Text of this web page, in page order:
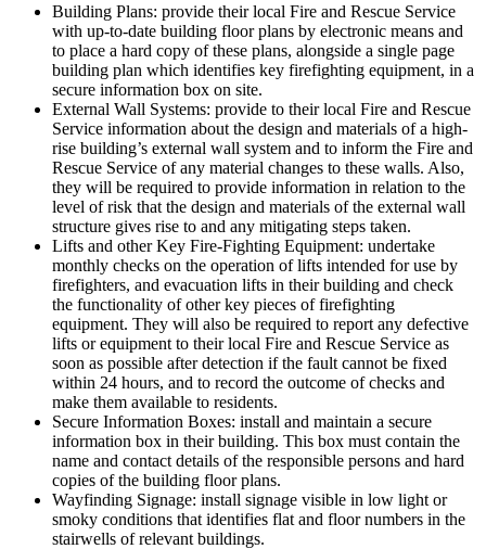
Building Plans: provide their local Fire and Rescue Service
with up-to-date building floor plans by electronic means and
to place a hard copy of these plans, alongside a single page
building plan which identifies key firefighting equipment, in a
secure information box on site.
External Wall Systems: provide to their local Fire and Rescue
Service information about the design and materials of a high-
rise building’s external wall system and to inform the Fire and
Rescue Service of any material changes to these walls. Also,
they will be required to provide information in relation to the
level of risk that the design and materials of the external wall
structure gives rise to and any mitigating steps taken.
Lifts and other Key Fire-Fighting Equipment: undertake
monthly checks on the operation of lifts intended for use by
firefighters, and evacuation lifts in their building and check
the functionality of other key pieces of firefighting
equipment. They will also be required to report any defective
lifts or equipment to their local Fire and Rescue Service as
soon as possible after detection if the fault cannot be fixed
within 24 hours, and to record the outcome of checks and
make them available to residents.
Secure Information Boxes: install and maintain a secure
information box in their building. This box must contain the
name and contact details of the responsible persons and hard
copies of the building floor plans.
Wayfinding Signage: install signage visible in low light or
smoky conditions that identifies flat and floor numbers in the
stairwells of relevant buildings.